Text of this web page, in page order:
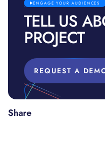
ENGAGE YOUR AUDIENCES
TELL US
PROJECT
REQUEST A
Share